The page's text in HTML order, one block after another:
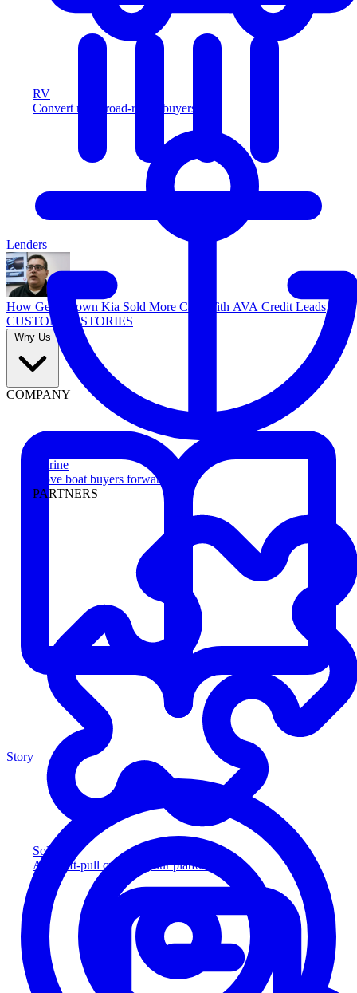
RV
Convert more road-ready buyers
Marine
Move boat buyers forward
PARTNERS
Solution
Add soft-pull credit to your platform
Lenders
How Georgetown Kia Sold More Cars With AVA Credit Leads
CUSTOMER STORIES
Why Us
COMPANY
Story